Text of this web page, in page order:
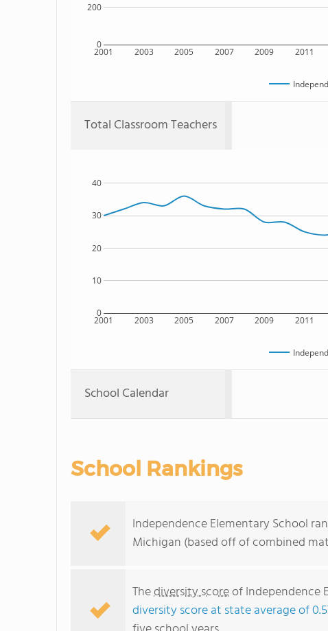
2001 2003 2005 2007 2009 2011
0
200
Total Classroom Teachers
2001 2003 2005 2007 2009 2011
0
10
20
30
40
School Calendar
School Rankings
Independence Elementary School
Michigan (based off of combined
Thediversity scoreof Independence
diversity score at state average of